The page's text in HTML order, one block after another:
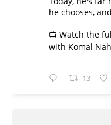
he chooses,
📺 Watch the
with Komal
13